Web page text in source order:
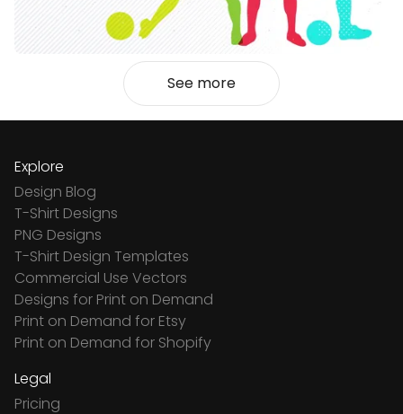
See more
Explore
Design Blog
T-Shirt Designs
PNG Designs
T-Shirt Design Templates
Commercial Use Vectors
Designs for Print on Demand
Print on Demand for Etsy
Print on Demand for Shopify
Legal
Pricing